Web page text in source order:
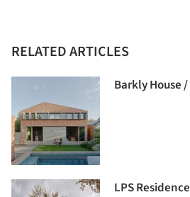
RELATED ARTICLES
Barkly House
LPS